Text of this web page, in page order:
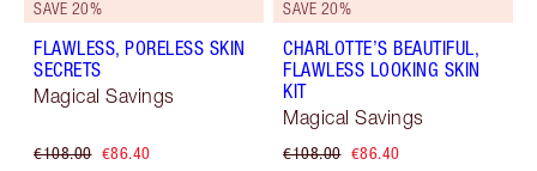
SAVE 20%
FLAWLESS, PORELESS SKIN
SECRETS
Magical Savings
€108.00 €86.40
SAVE 20%
CHARLOTTE’S BEAUTIFUL,
FLAWLESS LOOKING SKIN
KIT
Magical Savings
€108.00 €86.40